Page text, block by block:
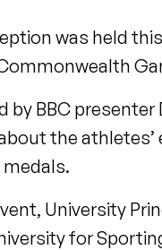
was held
by BBC
the
medals.
University
for